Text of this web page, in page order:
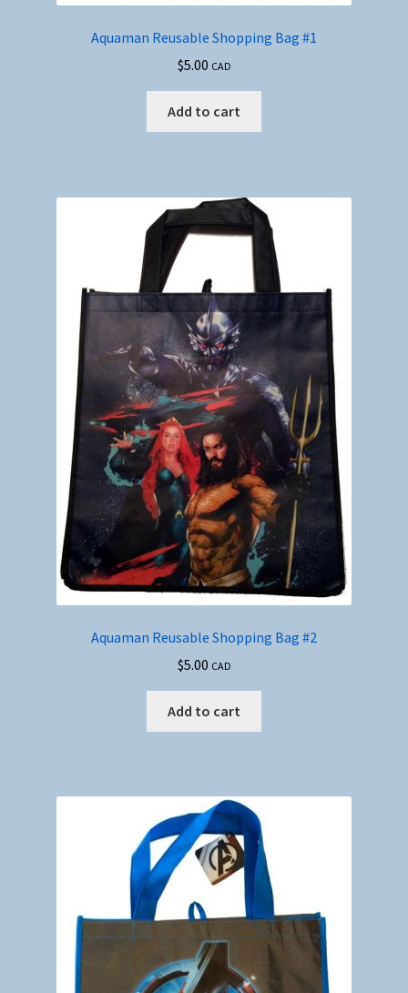
Aquaman Reusable Shopping Bag #1
$5.00 CAD
Add to cart
Aquaman Reusable Shopping Bag #2
$5.00 CAD
Add to cart